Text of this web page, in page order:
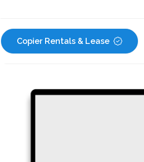
Copier Rentals & Lease